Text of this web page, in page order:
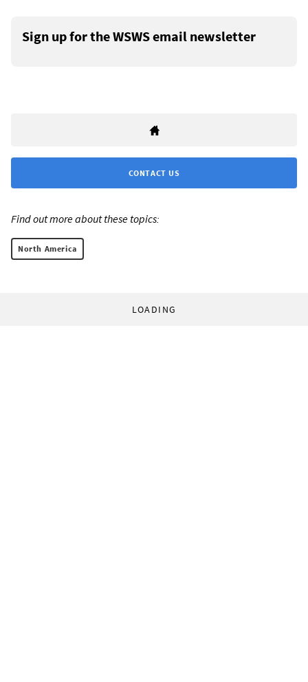
Sign up for the WSWS email newsletter
CONTACT US
Find out more about these topics:
North America
LOADING